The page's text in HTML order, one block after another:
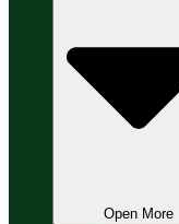
Open More